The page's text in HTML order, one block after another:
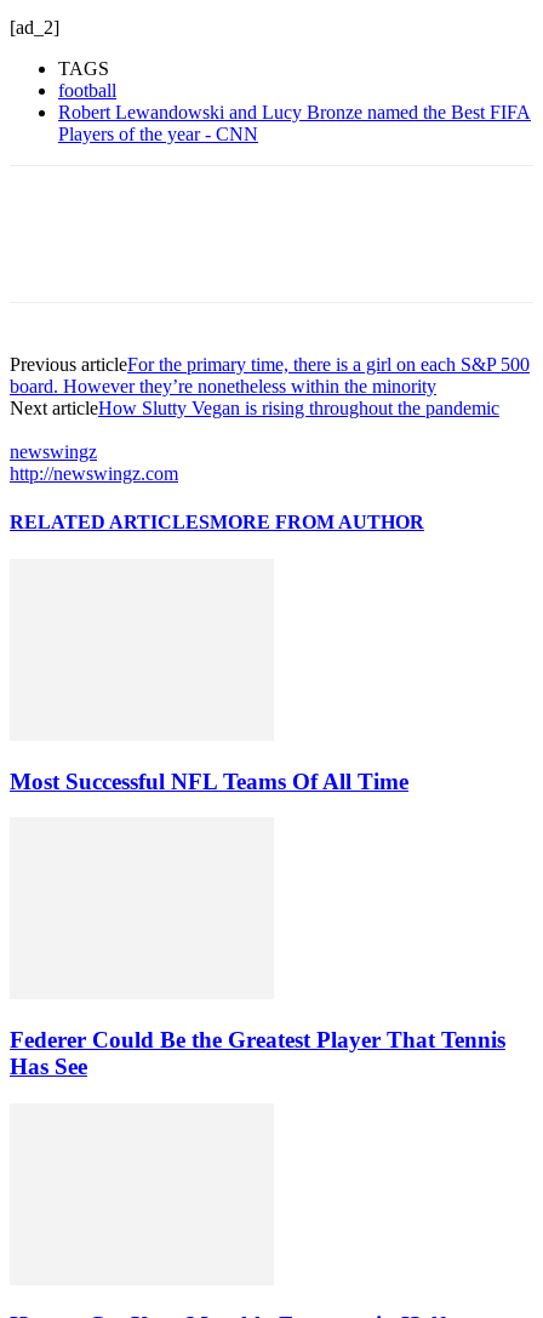
[ad_2]
TAGS
football
Robert Lewandowski and Lucy Bronze named the Best FIFA
Players of the year - CNN
Previous articleFor the primary time, there is a girl on each S&P 500
board. However they’re nonetheless within the minority
Next articleHow Slutty Vegan is rising throughout the pandemic
newswingz
http://newswingz.com
RELATED ARTICLESMORE FROM AUTHOR
Most Successful NFL Teams Of All Time
Federer Could Be the Greatest Player That Tennis
Has See